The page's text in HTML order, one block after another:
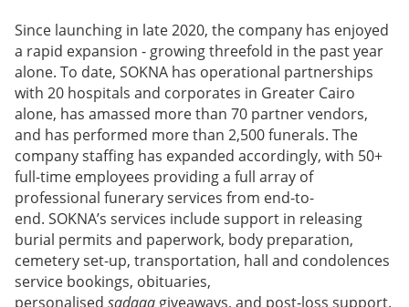
Since launching in late 2020, the company has enjoyed
a rapid expansion - growing threefold in the past year
alone. To date, SOKNA has operational partnerships
with 20 hospitals and corporates in Greater Cairo
alone, has amassed more than 70 partner vendors,
and has performed more than 2,500 funerals. The
company staffing has expanded accordingly, with 50+
full-time employees providing a full array of
professional funerary services from end-to-
end. SOKNA’s services include support in releasing
burial permits and paperwork, body preparation,
cemetery set-up, transportation, hall and condolences
service bookings, obituaries,
personalised sadaqa giveaways, and post-loss support.